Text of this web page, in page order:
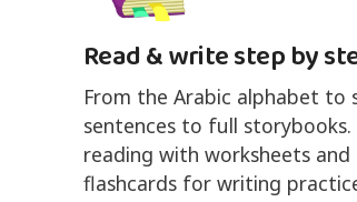
Read & write step by
From the Arabic alphabet to
sentences to full storybooks.
reading with worksheets and
flashcards for writing